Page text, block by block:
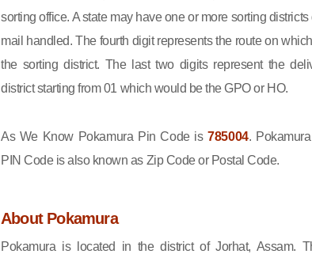
sorting office. A state may have one or more sorting
mail handled. The fourth digit represents the route on
the sorting district. The last two digits represent the
district starting from 01 which would be the GPO or HO.
As We Know Pokamura Pin Code is785004.
PIN Code is also known as Zip Code or Postal Code.
About Pokamura
Pokamura is located in the district of Jorhat, Assam.